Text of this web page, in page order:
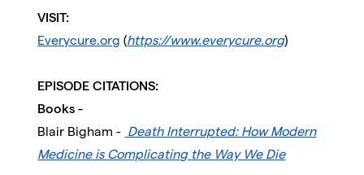
VISIT:
Everycure.org (https://www.everycure.org)
EPISODE CITATIONS:
Books -
Blair Bigham - Death Interrupted: How Modern
Medicine is Complicating the Way We Die